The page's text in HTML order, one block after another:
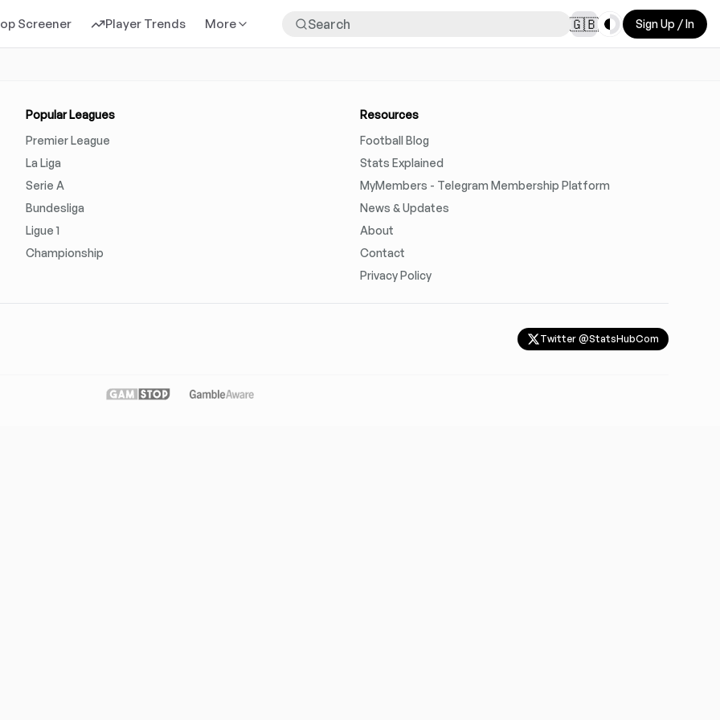
Screener Player Trends More 🇬🇧 Toggle theme
Sign Up / In
Popular Leagues
Premier League
La Liga
Serie A
Bundesliga
Ligue 1
Championship
Resources
Football Blog
Stats Explained
MyMembers - Telegram Membership Platform
News & Updates
About
Contact
Privacy Policy
Twitter @StatsHubCom